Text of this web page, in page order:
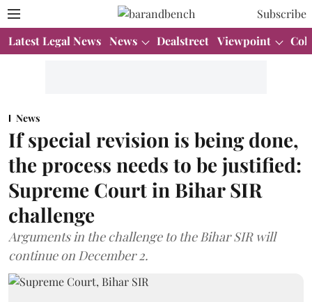
Subscribe
Latest Legal News News Dealstreet Viewpoint
News
If special revision is being done,
the process needs to be justified:
Supreme Court in Bihar SIR
challenge
Arguments in the challenge to the Bihar SIR will
continue on December 2.